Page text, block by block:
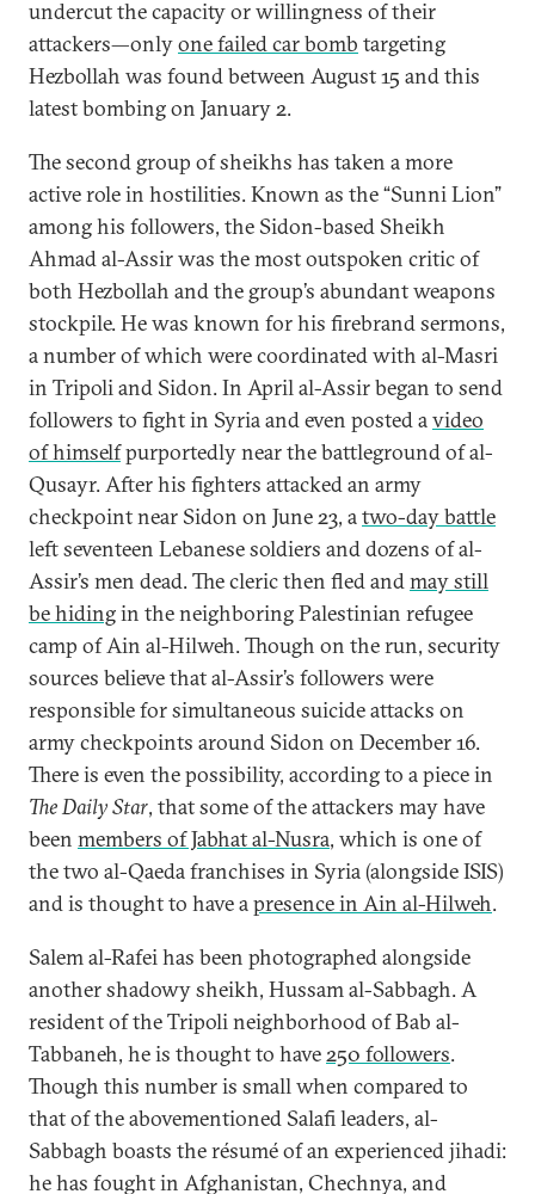
undercut the capacity or willingness of their
attackers—onlyone failed car bomb targeting
Hezbollah was found between August 15 and this
latest bombing on January 2.
The second group of sheikhs has taken a more
active role in hostilities. Known as the “Sunni Lion”
among his followers, the Sidon-based Sheikh
Ahmad al-Assir was the most outspoken critic of
both Hezbollah and the group’s abundant weapons
stockpile. He was known for his firebrand sermons,
a number of which were coordinated with al-Masri
in Tripoli and Sidon. In April al-Assir began to send
followers to fight in Syria and even posted avideo
of himselfpurportedly near the battleground of al-
Qusayr. After his fighters attacked an army
checkpoint near Sidon on June 23, atwo-day battle
left seventeen Lebanese soldiers and dozens of al-
Assir’s men dead. The cleric then fled andmay still
be hidingin the neighboring Palestinian refugee
camp of Ain al-Hilweh. Though on the run, security
sources believe that al-Assir’s followers were
responsible for simultaneous suicide attacks on
army checkpoints around Sidon on December 16.
There is even the possibility, according to a piece in
The Daily Star, that some of the attackers may have
been members of Jabhat al-Nusra, which is one of
the two al-Qaeda franchises in Syria (alongside ISIS)
and is thought to have apresence in Ain al-Hilweh.
Salem al-Rafei has been photographed alongside
another shadowy sheikh, Hussam al-Sabbagh. A
resident of the Tripoli neighborhood of Bab al-
Tabbaneh, he is thought to have250 followers.
Though this number is small when compared to
that of the abovementioned Salafi leaders, al-
Sabbagh boasts the résumé of an experienced jihadi:
he has fought in Afghanistan, Chechnya, and